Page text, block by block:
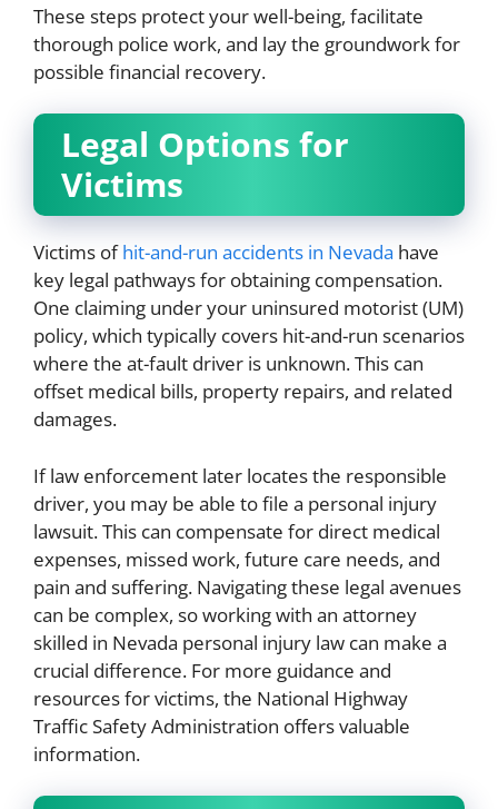
These steps protect your well-being, facilitate
thorough police work, and lay the groundwork for
possible financial recovery.
Legal Options for
Victims
Victims ofhit-and-run accidents in Nevada have
key legal pathways for obtaining compensation.
One claiming under your uninsured motorist (UM)
policy, which typically covers hit-and-run scenarios
where the at-fault driver is unknown. This can
offset medical bills, property repairs, and related
damages.
If law enforcement later locates the responsible
driver, you may be able to file a personal injury
lawsuit. This can compensate for direct medical
expenses, missed work, future care needs, and
pain and suffering. Navigating these legal avenues
can be complex, so working with an attorney
skilled in Nevada personal injury law can make a
crucial difference. For more guidance and
resources for victims, the National Highway
Traffic Safety Administration offers valuable
information.